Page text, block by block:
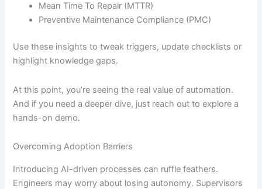
Mean Time To Repair (MTTR)
Preventive Maintenance Compliance (PMC)
Use these insights to tweak triggers, update checklists or
highlight knowledge gaps.
At this point, you’re seeing the real value of automation.
And if you need a deeper dive, just reach out to explore a
hands-on demo.
Overcoming Adoption Barriers
Introducing AI-driven processes can ruffle feathers.
Engineers may worry about losing autonomy. Supervisors